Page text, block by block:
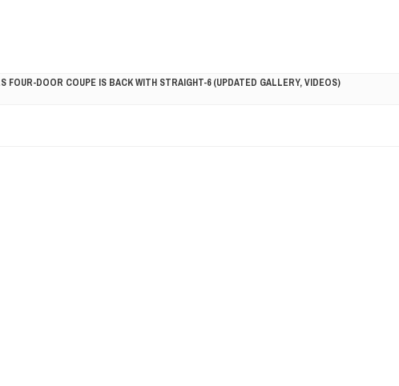
345HP RACER READY FOR THE 2018 SEASON